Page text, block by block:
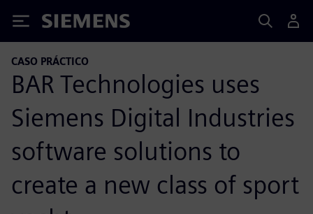
Siemens
CASO PRÁCTICO
BAR Technologies uses
Siemens Digital Industries
software solutions to
create a new class of sport